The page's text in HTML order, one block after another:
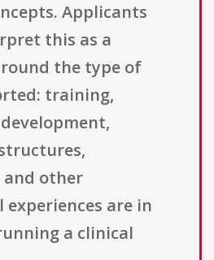
Applicants
this as a
the type of
training,
and other
are in
a clinical